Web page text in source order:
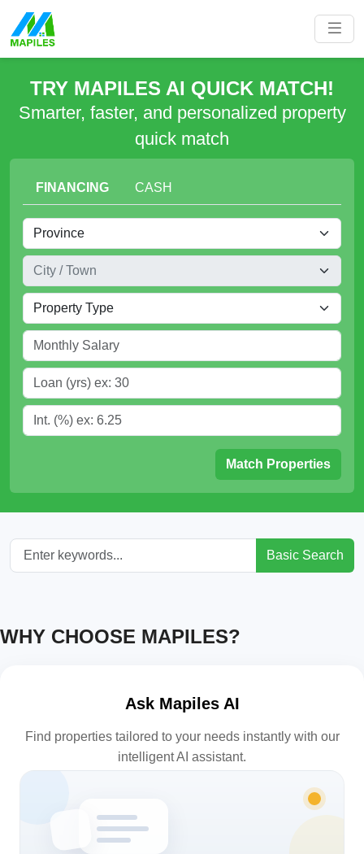
TRY MAPILES AI QUICK MATCH!
Smarter, faster, and personalized property
quick match
FINANCING CASH
Match Properties
Basic Search
WHY CHOOSE MAPILES?
Ask Mapiles AI
Find properties tailored to your needs instantly with our
intelligent AI assistant.